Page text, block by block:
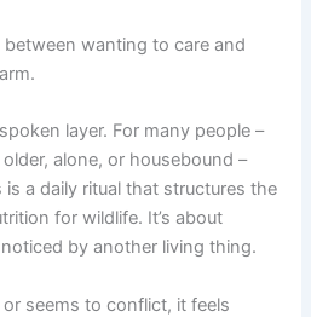
wanting to care and
layer. For many people –
alone, or housebound –
a daily ritual that structures the
for wildlife. It’s about
by another living thing.
seems to conflict, it feels